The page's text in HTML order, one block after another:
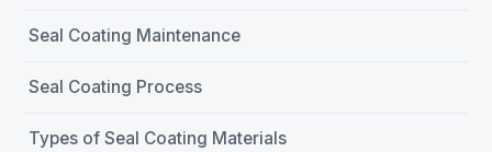
Seal Coating Maintenance
Seal Coating Process
Types of Seal Coating Materials